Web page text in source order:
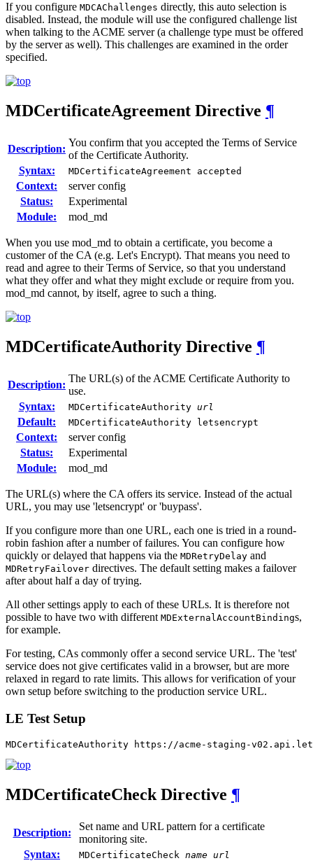
If you configure MDCAChallenges directly, this auto selection is
disabled. Instead, the module will use the configured challenge list
when talking to the ACME server (a challenge type must be offered
by the server as well). This challenges are examined in the order
specified.
MDCertificateAgreement Directive ¶
Description:
You confirm that you accepted the Terms of Service
of the Certificate Authority.
Syntax:
MDCertificateAgreement accepted
Context:
server config
Status:
Experimental
Module:
mod_md
When you use mod_md to obtain a certificate, you become a
customer of the CA (e.g. Let's Encrypt). That means you need to
read and agree to their Terms of Service, so that you understand
what they offer and what they might exclude or require from you.
mod_md cannot, by itself, agree to such a thing.
MDCertificateAuthority Directive ¶
Description:
The URL(s) of the ACME Certificate Authority to
use.
Syntax:
MDCertificateAuthority url
Default: MDCertificateAuthority letsencrypt
Context:
server config
Status:
Experimental
Module:
mod_md
The URL(s) where the CA offers its service. Instead of the actual
URL, you may use 'letsencrypt' or 'buypass'.
If you configure more than one URL, each one is tried in a round-
robin fashion after a number of failures. You can configure how
quickly or delayed that happens via the MDRetryDelay and
MDRetryFailover directives. The default setting makes a failover
after about half a day of trying.
All other settings apply to each of these URLs. It is therefore not
possible to have two with different MDExternalAccountBindings,
for example.
For testing, CAs commonly offer a second service URL. The 'test'
service does not give certificates valid in a browser, but are more
relaxed in regard to rate limits. This allows for verification of your
own setup before switching to the production service URL.
LE Test Setup
MDCertificateAuthority https://acme-staging-
MDCertificateCheck Directive ¶
Description:
Set name and URL pattern for a certificate
monitoring site.
Syntax:
MDCertificateCheck name url